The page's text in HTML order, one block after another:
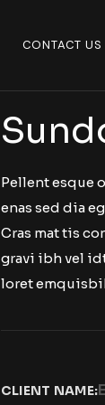
CONTACT US
Pellent esque
enas sed dia
Cras mat tis
gravi ibh vel
loret
CLIENT NAME: